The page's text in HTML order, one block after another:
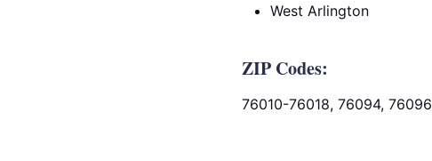
West Arlington
ZIP Codes:
76010-76018, 76094, 76096